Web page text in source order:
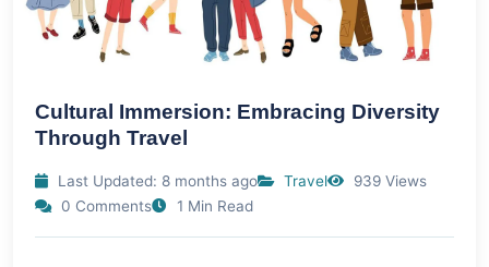
Cultural Immersion: Embracing Diversity
Through Travel
Last Updated: 8 months ago Travel
939 Views
0 Comments
1 Min Read